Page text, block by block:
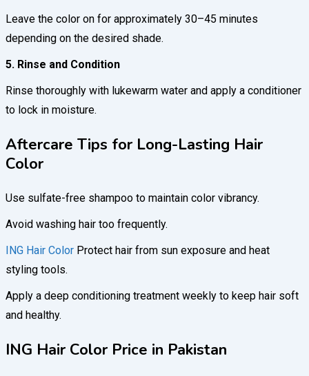
Leave the color on for approximately 30–45 minutes
depending on the desired shade.
5. Rinse and Condition
Rinse thoroughly with lukewarm water and apply a conditioner
to lock in moisture.
Aftercare Tips for Long-Lasting Hair
Color
Use sulfate-free shampoo to maintain color vibrancy.
Avoid washing hair too frequently.
ING Hair Color Protect hair from sun exposure and heat
styling tools.
Apply a deep conditioning treatment weekly to keep hair soft
and healthy.
ING Hair Color Price in Pakistan